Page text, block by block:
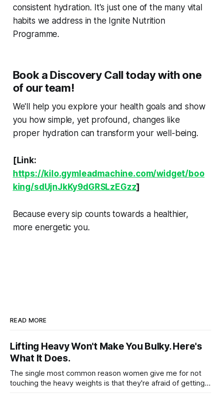
consistent hydration. It's just one of the many vital
habits we address in the Ignite Nutrition
Programme.
Book a Discovery Call today with one
of our team!
We'll help you explore your health goals and show
you how simple, yet profound, changes like
proper hydration can transform your well-being.
[Link:
https://kilo.gymleadmachine.com/widget/boo
king/sdUjnJkKy9dGRSLzEGzz]
Because every sip counts towards a healthier,
more energetic you.
READ MORE
Lifting Heavy Won't Make You Bulky. Here's
What It Does.
The single most common reason women give me for not
touching the heavy weights is that they're afraid of getting